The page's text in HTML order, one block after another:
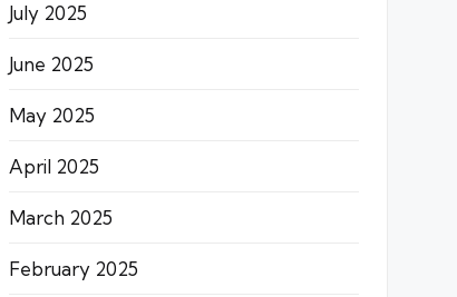
July 2025
June 2025
May 2025
April 2025
March 2025
February 2025